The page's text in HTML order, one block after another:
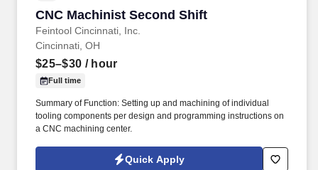
CNC Machinist Second Shift
Feintool Cincinnati, Inc.
CNC Machinist Second Shift
Cincinnati, OH
$25–$30 / hour
Full time
Summary of Function: Setting up and machining of individual
tooling components per design and programming instructions on
a CNC machining center.
Quick Apply